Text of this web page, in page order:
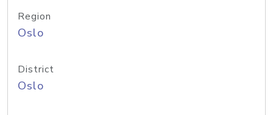
Region
Oslo
District
Oslo